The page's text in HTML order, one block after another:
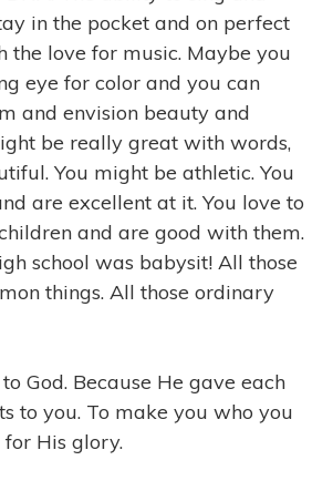
in the pocket and on perfect
the love for music. Maybe you
eye for color and you can
and envision beauty and
be really great with words,
You might be athletic. You
are excellent at it. You love to
and are good with them.
school was babysit! All those
things. All those ordinary
God. Because He gave each
to you. To make you who you
for His glory.